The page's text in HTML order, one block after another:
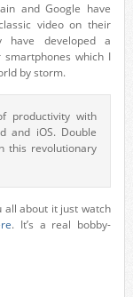
and Google have
video on their
have developed a
which I
by storm.
productivity with
and iOS. Double
this revolutionary
all about it just watch
. It’s a real bobby-